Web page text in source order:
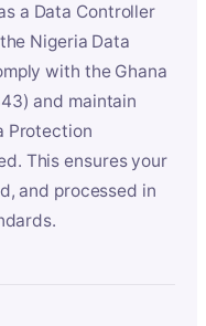
a Data Controller
Nigeria Data
with the Ghana
and maintain
Protection
This ensures your
and processed in